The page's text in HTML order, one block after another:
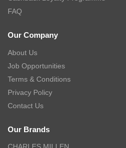
FAQ
Our Company
About Us
Job Opportunities
Terms & Conditions
Privacy Policy
Contact Us
Our Brands